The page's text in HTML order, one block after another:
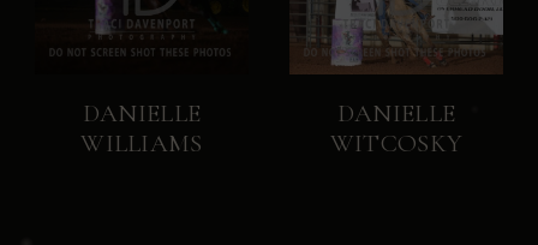
DANIELLE
WILLIAMS
DANIELLE
WITCOSKY